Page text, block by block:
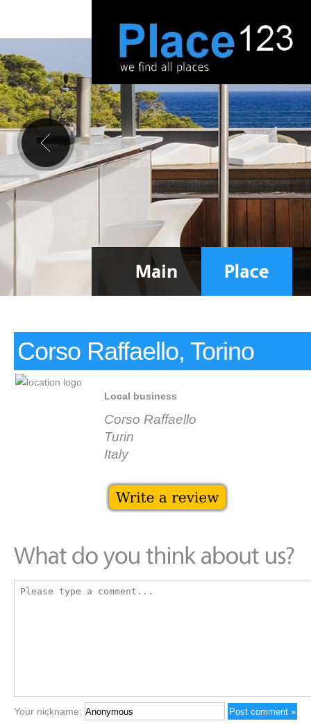
Corso Raffaello, Torino
Local business
Corso Raffaello
Turin
Italy
Your nickname: